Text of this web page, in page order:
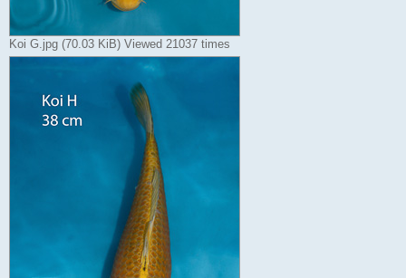
Koi G.jpg (70.03 KiB) Viewed 21037 times